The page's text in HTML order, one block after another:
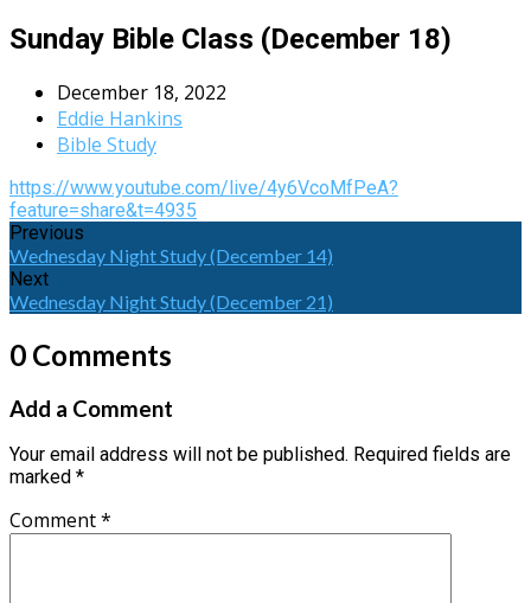
Sunday Bible Class (December 18)
December 18, 2022
Eddie Hankins
Bible Study
https://www.youtube.com/live/4y6VcoMfPeA?
feature=share&t=4935
Previous
Wednesday Night Study (December 14)
Next
Wednesday Night Study (December 21)
0 Comments
Add a Comment
Your email address will not be published. Required fields are
marked *
Comment*